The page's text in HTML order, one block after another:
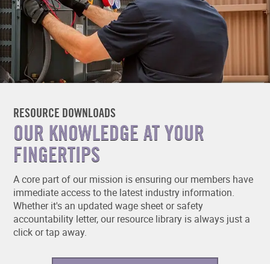
RESOURCE DOWNLOADS
OUR KNOWLEDGE AT YOUR
FINGERTIPS
A core part of our mission is ensuring our members have
immediate access to the latest industry information.
Whether it's an updated wage sheet or safety
accountability letter, our resource library is always just a
click or tap away.